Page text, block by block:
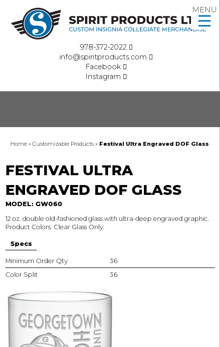
978-372-2022
info@spiritproducts.com
Facebook
Instagram
Home »Customizable Products » Festival Ultra Engraved DOF Glass
FESTIVAL ULTRA
ENGRAVED DOF GLASS
MODEL: GW060
12 oz. double old-fashioned glass with ultra-deep engraved graphic.
Product Colors: Clear Glass Only.
Specs
Minimum Order Qty
36
Color Split
36
MENU